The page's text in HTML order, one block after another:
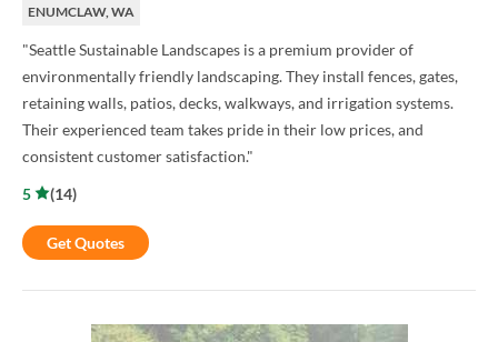
ENUMCLAW, WA
"Seattle Sustainable Landscapes is a premium provider of
environmentally friendly landscaping. They install fences, gates,
retaining walls, patios, decks, walkways, and irrigation systems.
Their experienced team takes pride in their low prices, and
consistent customer satisfaction."
5
(14)
Get Quotes